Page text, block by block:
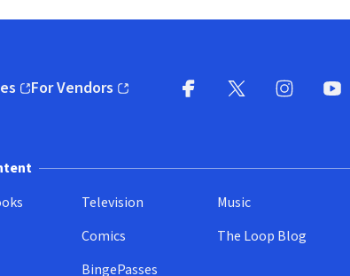
window)
For Vendors
(opens in new window)
Television
Comics
BingePasses
Music
The Loop Blog